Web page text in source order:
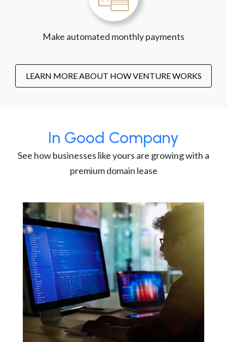
Make automated monthly payments
LEARN MORE ABOUT HOW VENTURE WORKS
In Good Company
See how businesses like yours are growing with a
premium domain lease